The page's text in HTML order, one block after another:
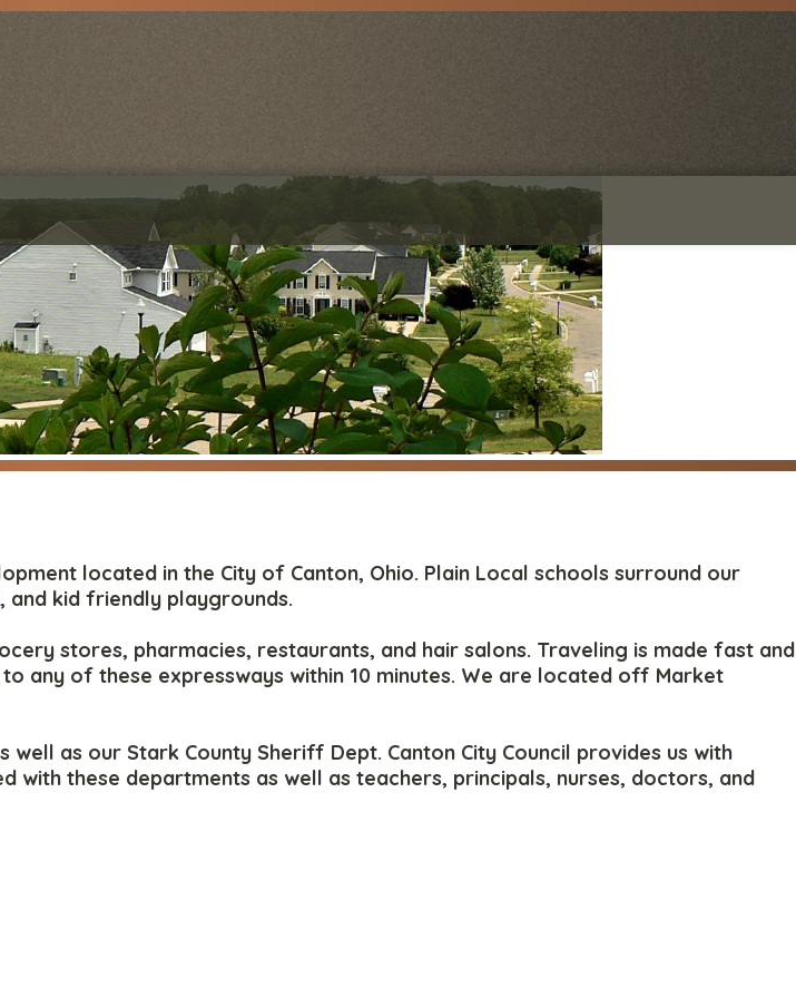
located in the City of Canton, Ohio. Plain Local schools surround our
and kid friendly playgrounds.
stores, pharmacies, restaurants, and hair salons. Traveling is made fast and
any of these expressways within 10 minutes. We are located off Market
as our Stark County Sheriff Dept. Canton City Council provides us with
these departments as well as teachers, principals, nurses, doctors, and